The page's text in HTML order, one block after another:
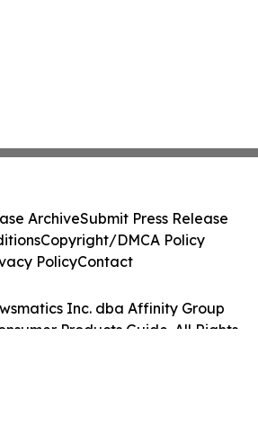
Inc. dba Affinity Group
Products Guide. All Rights
ArchiveSubmit Press Release
Copyright/DMCA Policy
PolicyContact